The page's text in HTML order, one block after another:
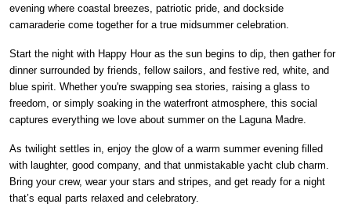
evening where coastal breezes, patriotic pride, and dockside
camaraderie come together for a true midsummer celebration.
Start the night with Happy Hour as the sun begins to dip, then gather for
dinner surrounded by friends, fellow sailors, and festive red, white, and
blue spirit. Whether you're swapping sea stories, raising a glass to
freedom, or simply soaking in the waterfront atmosphere, this social
captures everything we love about summer on the Laguna Madre.
As twilight settles in, enjoy the glow of a warm summer evening filled
with laughter, good company, and that unmistakable yacht club charm.
Bring your crew, wear your stars and stripes, and get ready for a night
that’s equal parts relaxed and celebratory.